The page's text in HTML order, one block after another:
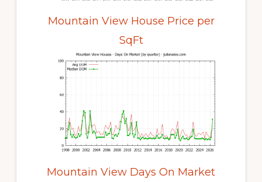
Mountain View House Price per
SqFt
Mountain View Days On Market